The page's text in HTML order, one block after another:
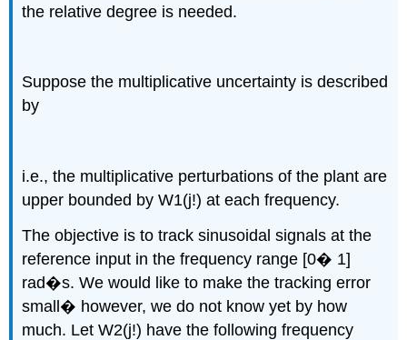
the relative degree is needed.
Suppose the multiplicative uncertainty is described
by
i.e., the multiplicative perturbations of the plant are
upper bounded by W1(j!) at each frequency.
The objective is to track sinusoidal signals at the
reference input in the frequency range [0� 1]
rad�s. We would like to make the tracking error
small� however, we do not know yet by how
much. Let W2(j!) have the following frequency